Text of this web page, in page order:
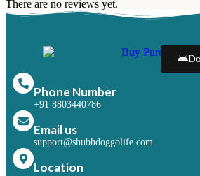
There are no reviews yet.
Phone Number
+91 8803440786
Email us
support@shubhdoggolife.com
Location